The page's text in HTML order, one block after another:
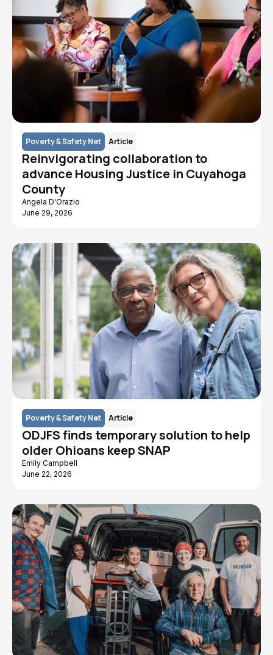
Poverty & Safety Net Article
Reinvigorating collaboration to
advance Housing Justice in Cuyahoga
County
Angela D'Orazio
June 29, 2026
Poverty & Safety Net Article
ODJFS finds temporary solution to help
older Ohioans keep SNAP
Emily Campbell
June 22, 2026